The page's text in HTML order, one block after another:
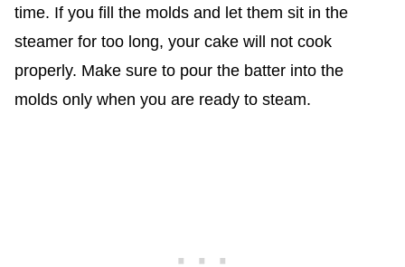
time. If you fill the molds and let them sit in the
steamer for too long, your cake will not cook
properly. Make sure to pour the batter into the
molds only when you are ready to steam.